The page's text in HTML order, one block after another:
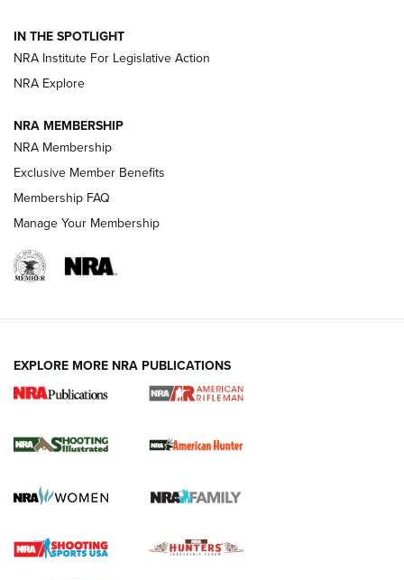
Smith & Wesson’s Folding M&P FPC 22LR Features Built-In
Magazine Storage | An NRA Shooting Sports Journal
REVIEWS
.22 LR Lever-Action
Gun Review | Robinson Armament XCR-L Standard Tactical
Gun Review | Rost Martin RM1C | An Official Journal Of The
IN THE SPOTLIGHT
NRA Institute For Legislative Action
NRA Explore
NRA MEMBERSHIP
NRA Membership
Exclusive Member Benefits
Membership FAQ
Manage Your Membership
EXPLORE MORE NRA PUBLICATIONS